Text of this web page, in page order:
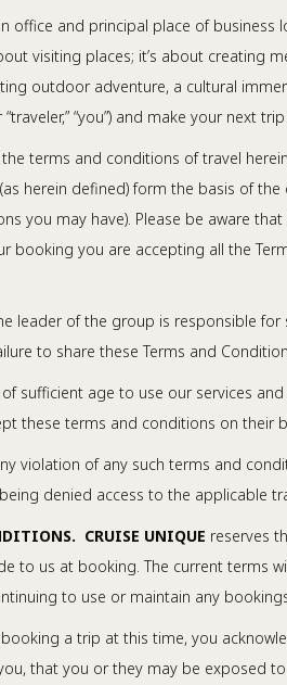
office and principal place of business
visiting places; it’s about creating
outdoor adventure, a cultural
“you”) and make your next
terms and conditions of travel
herein defined) form the basis of
you may have). Please be aware
booking you are accepting all the
leader of the group is responsible
to share these Terms and
sufficient age to use our services
these terms and conditions on
violation of any such terms and
denied access to the applicable
CRUISE UNIQUE reserves
to us at booking. The current terms
to use or maintain any
a trip at this time, you
that you or they may be exposed